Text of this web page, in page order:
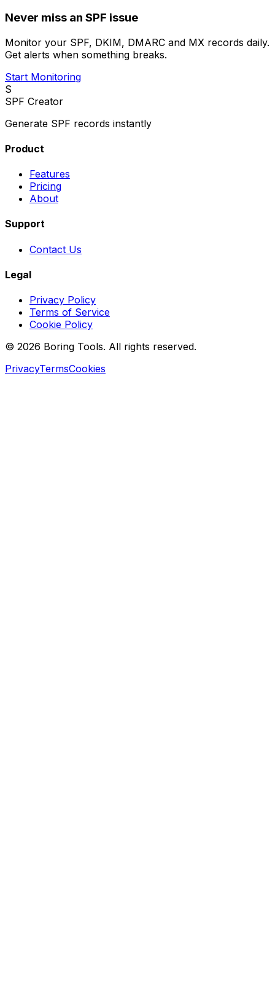
Never miss an SPF issue
Monitor your SPF, DKIM, DMARC and MX records daily.
Get alerts when something breaks.
Start Monitoring
S
SPF Creator
Generate SPF records instantly
Product
Features
Pricing
About
Support
Contact Us
Legal
Privacy Policy
Terms of Service
Cookie Policy
© 2026 Boring Tools. All rights reserved.
PrivacyTermsCookies